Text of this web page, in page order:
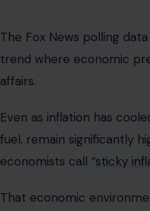
The Fox News polling data
trend where economic
affairs.
Even as inflation has
fuel, remain significantly
economists call “sticky
That economic